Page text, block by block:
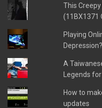
This
(11BX1371
Playing
Depression?
A
Legends
How to
updates